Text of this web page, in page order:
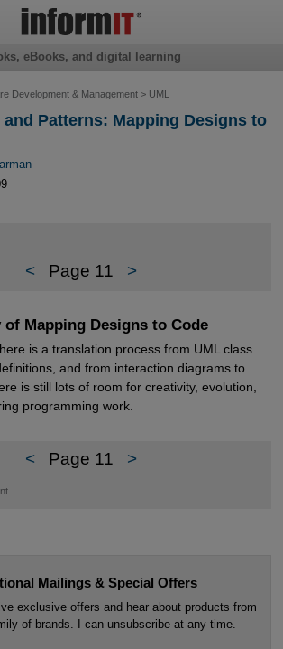
Development & Management> UML
Patterns: Mapping Designs to
< Page 11 >
of Mapping Designs to Code
is a translation process from UML class
and from interaction diagrams to
is still lots of room for creativity, evolution,
programming work.
< Page 11 >
Mailings & Special Offers
exclusive offers and hear about products from
of brands. I can unsubscribe at any time.
eBooks, and digital learning